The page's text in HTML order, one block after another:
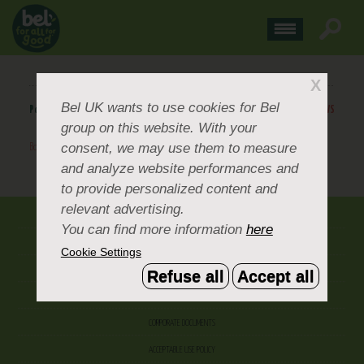
Posted May 19, 2014. BACK TO NEWS
Boursin-YouTube-Channel
BACK TO NEWS
ABOUT US
OUR BRANDS
ACCEPTABLE USE POLICY
X
Bel UKwants to use cookies for Bel
group on this website. With your
consent, we may use them to measure
and analyze website performances and
to provide personalized content and
relevant advertising.
You can find more information here
Cookie Settings
Refuse all Accept all